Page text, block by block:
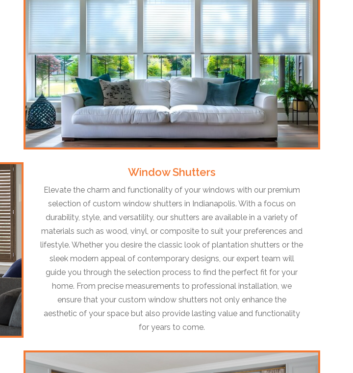
Window Shutters
Elevate the charm and functionality of your windows with our premium
selection of custom window shutters in Indianapolis. With a focus on
durability, style, and versatility, our shutters are available in a variety of
materials such as wood, vinyl, or composite to suit your preferences and
lifestyle. Whether you desire the classic look of plantation shutters or the
sleek modern appeal of contemporary designs, our expert team will
guide you through the selection process to find the perfect fit for your
home. From precise measurements to professional installation, we
ensure that your custom window shutters not only enhance the
aesthetic of your space but also provide lasting value and functionality
for years to come.